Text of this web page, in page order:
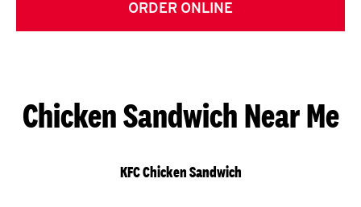
ORDER ONLINE
Chicken Sandwich Near Me
KFC Chicken Sandwich